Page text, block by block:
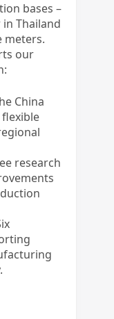
bases –
in Thailand
meters.
our
China
research